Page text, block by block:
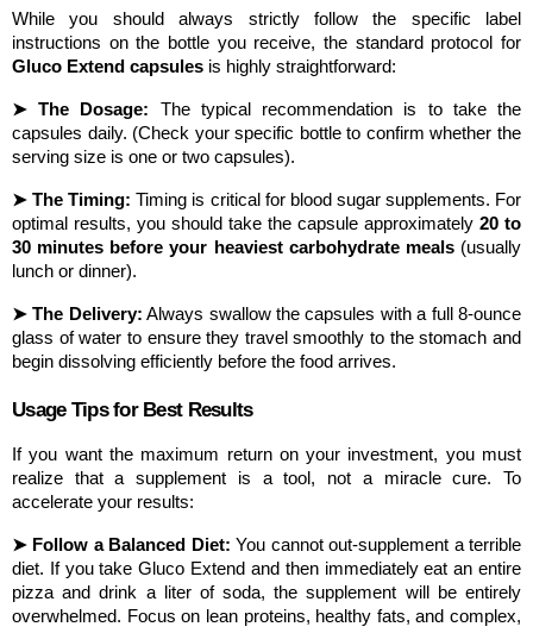
While you should always strictly follow the specific label
Gluco Extend capsules is highly straightforward:
➤ The Dosage: The typical recommendation is to take the
capsules daily. (Check your specific bottle to confirm whether the
serving size is one or two capsules).
➤ The Timing: Timing is critical for blood sugar supplements. For
optimal results, you should take the capsule approximately 20 to
30 minutes before your heaviest carbohydrate meals (usually
lunch or dinner).
➤ The Delivery: Always swallow the capsules with a full 8-ounce
glass of water to ensure they travel smoothly to the stomach and
begin dissolving efficiently before the food arrives.
Usage Tips for Best Results
If you want the maximum return on your investment, you must
realize that a supplement is a tool, not a miracle cure. To
accelerate your results:
➤ Follow a Balanced Diet: You cannot out-supplement a terrible
diet. If you take Gluco Extend and then immediately eat an entire
pizza and drink a liter of soda, the supplement will be entirely
overwhelmed. Focus on lean proteins, healthy fats, and complex,